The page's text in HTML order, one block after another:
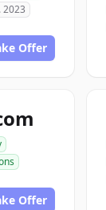
2023
Offer
Offer